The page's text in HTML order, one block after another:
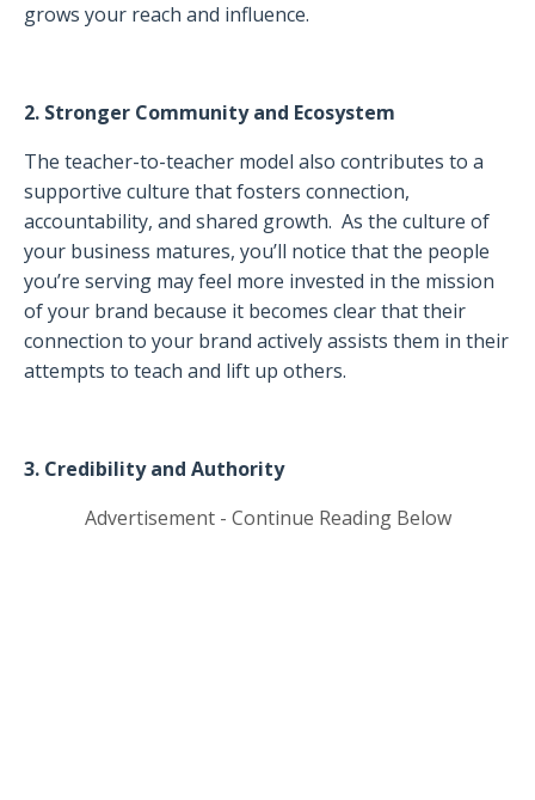
grows your reach and influence.
2. Stronger Community and Ecosystem
The teacher-to-teacher model also contributes to a
supportive culture that fosters connection,
accountability, and shared growth. As the culture of
your business matures, you’ll notice that the people
you’re serving may feel more invested in the mission
of your brand because it becomes clear that their
connection to your brand actively assists them in their
attempts to teach and lift up others.
3. Credibility and Authority
Advertisement - Continue Reading Below